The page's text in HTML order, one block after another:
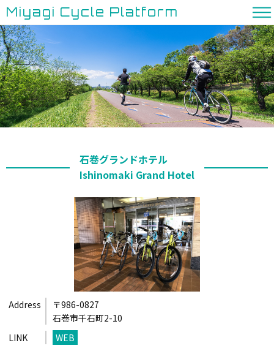
Miyagi Cycle Platform
石巻グランドホテル
Ishinomaki Grand Hotel
Address
〒986-0827
石巻市千石町2-10
LINK
WEB